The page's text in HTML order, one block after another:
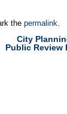
the permalink.
City
Public Review